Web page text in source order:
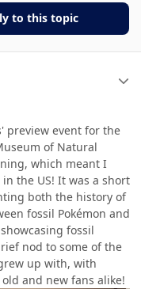
to this topic
preview event for the
of Natural
which meant I
the US! It was a short
both the history of
fossil Pokémon and
fossil
nod to some of the
up with, with
and new fans alike!